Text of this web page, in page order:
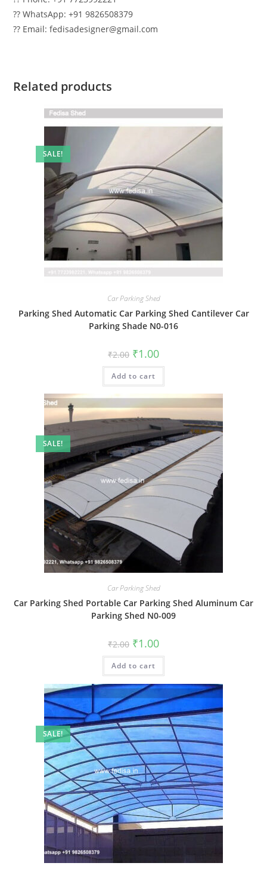
?? WhatsApp: +91 9826508379
?? Email: fedisadesigner@gmail.com
Related products
SALE!
Car Parking Shed
Parking Shed Automatic Car Parking Shed Cantilever Car
Parking Shade N0-016
₹2.00 Original
price
was:
₹2.00.
₹1.00Current
is:
Add to cart
SALE!
Car Parking Shed
Car Parking Shed Portable Car Parking Shed Aluminum Car
Parking Shed N0-009
₹2.00 Original
price
was:
₹2.00.
₹1.00Current
is:
Add to cart
SALE!